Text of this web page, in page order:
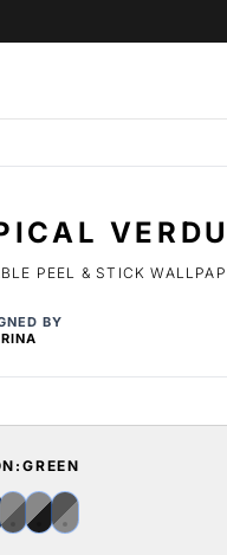
PEEL & STICK
BY
GREEN